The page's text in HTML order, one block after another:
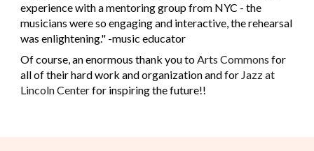
experience with a mentoring group from NYC - the
musicians were so engaging and interactive, the rehearsal
was enlightening." -music educator
Of course, an enormous thank you toArts Commons for
all of their hard work and organization and for Jazz at
Lincoln Centerfor inspiring the future!!